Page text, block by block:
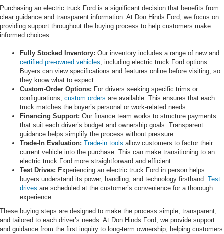
Purchasing an electric truck Ford is a significant decision that benefits from
clear guidance and transparent information. At Don Hinds Ford, we focus on
providing support throughout the buying process to help customers make
informed choices.
Fully Stocked Inventory: Our inventory includes a range of new and
certified pre-owned vehicles, including electric truck Ford options.
Buyers can view specifications and features online before visiting, so
they know what to expect.
Custom-Order Options: For drivers seeking specific trims or
configurations, custom orders are available. This ensures that each
truck matches the buyer’s personal or work-related needs.
Financing Support: Our finance team works to structure payments
that suit each driver’s budget and ownership goals. Transparent
guidance helps simplify the process without pressure.
Trade-In Evaluation: Trade-in tools allow customers to factor their
current vehicle into the purchase. This can make transitioning to an
electric truck Ford more straightforward and efficient.
Test Drives: Experiencing an electric truck Ford in person helps
buyers understand its power, handling, and technology firsthand. Test
drives are scheduled at the customer’s convenience for a thorough
experience.
These buying steps are designed to make the process simple, transparent,
and tailored to each driver’s needs. At Don Hinds Ford, we provide support
and guidance from the first inquiry to long-term ownership, helping customers